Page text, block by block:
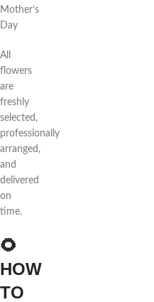
Mother’s
Day
All
flowers
are
freshly
selected,
professionally
arranged,
and
delivered
on
time.
🌻
HOW
TO